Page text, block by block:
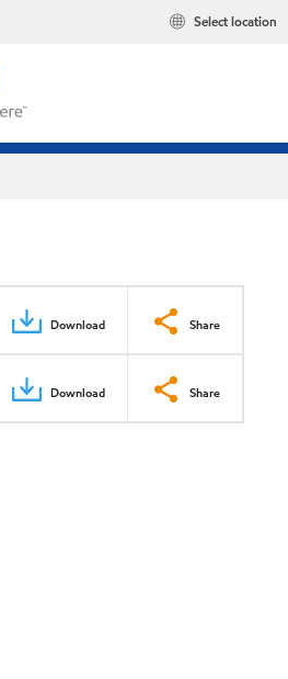
Select location
Download Share
Download Share